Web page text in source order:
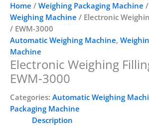
Home / Weighing Packaging Machine /
Weighing Machine / Electronic
/ EWM-3000
Automatic Weighing Machine,
Machine
Electronic Weighing
EWM-3000
Categories: Automatic Weighing
Packaging Machine
Description